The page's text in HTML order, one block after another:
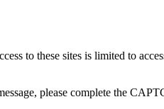
to these sites is limited to
please complete the